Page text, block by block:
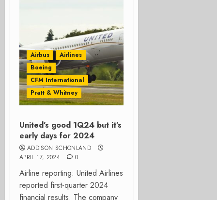
Airbus
Airlines
Boeing
CFM International
Pratt & Whitney
United’s good 1Q24 but it’s
early days for 2024
ADDISON SCHONLAND
APRIL 17, 2024
0
Airline reporting: United Airlines
reported first-quarter 2024
financial results. The company